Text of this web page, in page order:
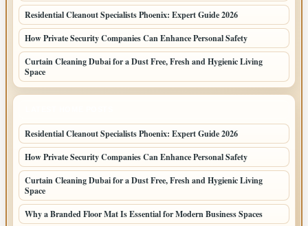
Residential Cleanout Specialists Phoenix: Expert Guide 2026
How Private Security Companies Can Enhance Personal Safety
Curtain Cleaning Dubai for a Dust Free, Fresh and Hygienic Living
Space
Residential Cleanout Specialists Phoenix: Expert Guide 2026
How Private Security Companies Can Enhance Personal Safety
Curtain Cleaning Dubai for a Dust Free, Fresh and Hygienic Living
Space
Why a Branded Floor Mat Is Essential for Modern Business Spaces